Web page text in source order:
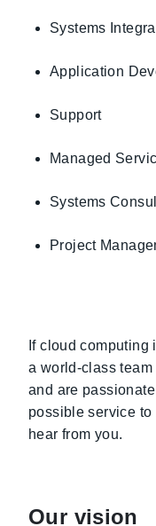
Systems
Application
Support
Managed
Systems
Project
If cloud computing
a world-class
and are
possible service to
hear from you.
Our vision